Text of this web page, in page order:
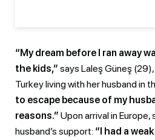
“My dream before I ran away
the kids,” says Laleş Güneş
Turkey living with her husband in
to escape because of my
reasons.” Upon arrival in Europe,
husband’s support: “I had a